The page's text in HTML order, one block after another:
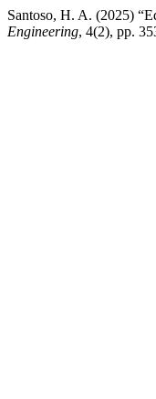
Santoso, H. A. (2025)
Engineering, 4(2), pp.